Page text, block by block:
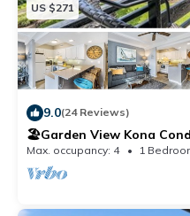
US $271
9.0(24 Reviews)
🏖️Garden View Kona
Max. occupancy: 4 1